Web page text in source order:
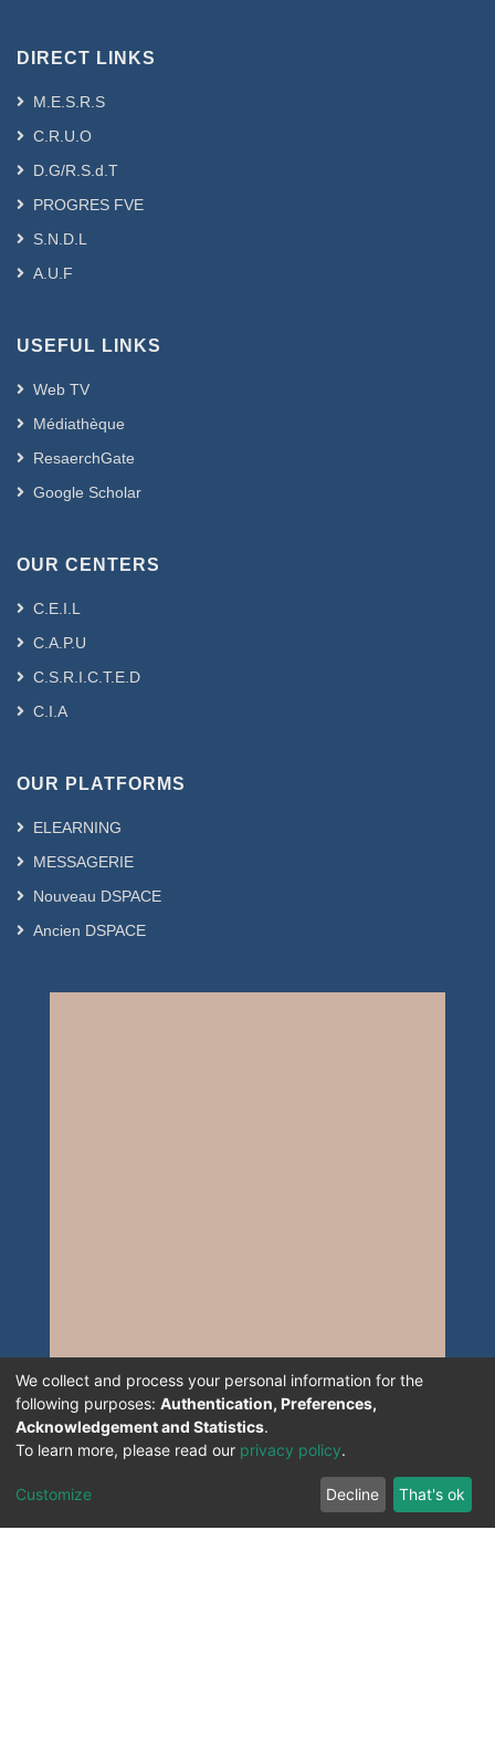
DIRECT LINKS
M.E.S.R.S
C.R.U.O
D.G/R.S.d.T
PROGRES FVE
S.N.D.L
A.U.F
USEFUL LINKS
Web TV
Médiathèque
ResaerchGate
Google Scholar
OUR CENTERS
C.E.I.L
C.A.P.U
C.S.R.I.C.T.E.D
C.I.A
OUR PLATFORMS
ELEARNING
MESSAGERIE
Nouveau DSPACE
Ancien DSPACE
We collect and process your personal information for the
following purposes: Authentication, Preferences,
Acknowledgement and Statistics.
To learn more, please read our privacy policy.
Customize Decline That's ok